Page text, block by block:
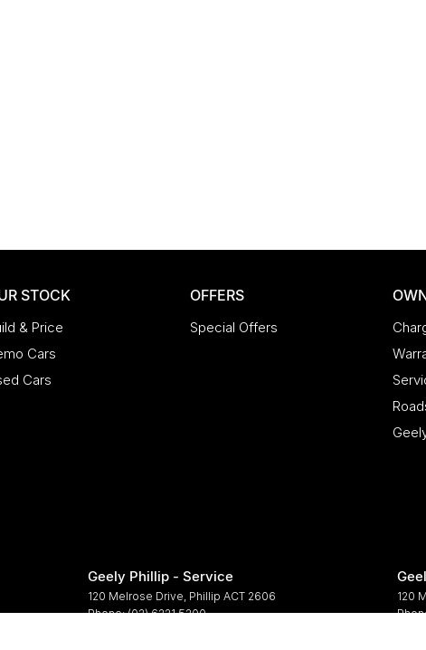
STOCK
& Price
Cars
Cars
OFFERS
Special Offers
Geely Phillip - Service
120 Melrose Drive Phillip ACT 2606
Phone:(02) 6221 5200
120